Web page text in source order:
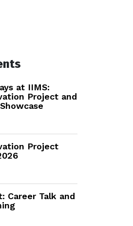
at IIMS:
Project and
Project
Career Talk and